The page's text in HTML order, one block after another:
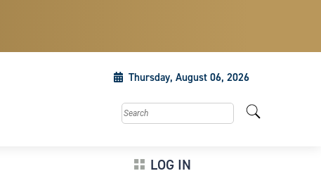
Thursday, August 06, 2026
Search this site
LOG IN